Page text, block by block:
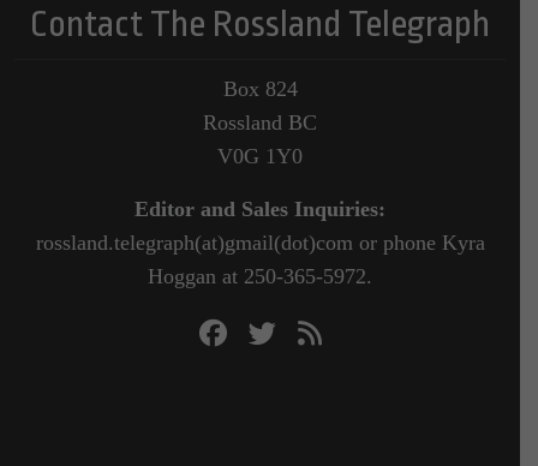
Contact The Rossland Telegraph
Box 824
Rossland BC
V0G 1Y0
Editor and Sales Inquiries:
rossland.telegraph(at)gmail(dot)com or phone Kyra
Hoggan at 250-365-5972.